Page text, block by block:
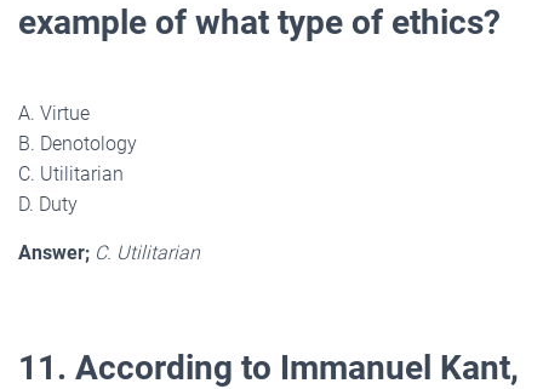
example of what type of ethics?
A. Virtue
B. Denotology
C. Utilitarian
D. Duty
Answer; C. Utilitarian
11. According to Immanuel Kant,